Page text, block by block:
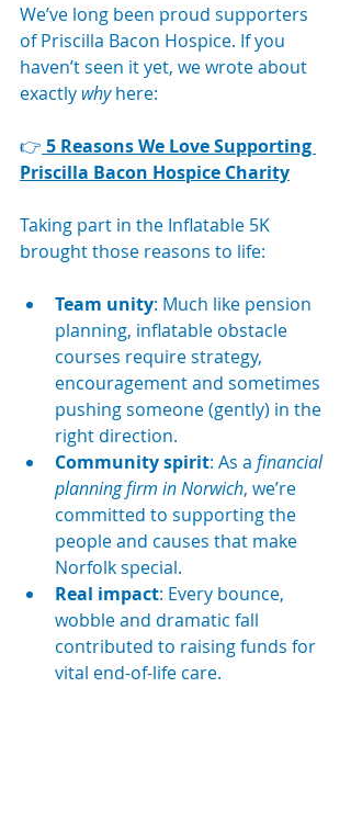
We’ve long been proud supporters
of Priscilla Bacon Hospice. If you
haven’t seen it yet, we wrote about
exactly why here:
👉 5 Reasons We Love Supporting
Priscilla Bacon Hospice Charity
Taking part in the Inflatable 5K
brought those reasons to life:
Team unity: Much like pension
planning, inflatable obstacle
courses require strategy,
encouragement and sometimes
pushing someone (gently) in the
right direction.
Community spirit: As a financial
planning firm in Norwich, we’re
committed to supporting the
people and causes that make
Norfolk special.
Real impact: Every bounce,
wobble and dramatic fall
contributed to raising funds for
vital end-of-life care.